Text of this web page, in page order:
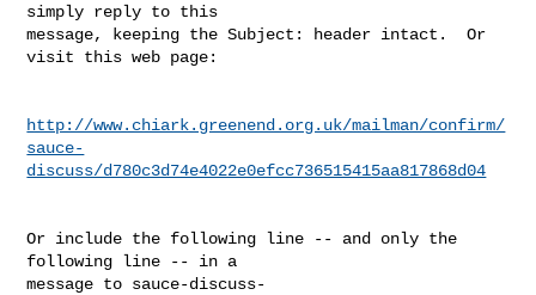
simply reply to this
message, keeping the Subject: header intact.  Or
visit this web page:
http://www.chiark.greenend.org.uk/mailman/confirm/
sauce-
discuss/d780c3d74e4022e0efcc736515415aa817868d04
Or include the following line -- and only the
following line -- in a
message to sauce-discuss-